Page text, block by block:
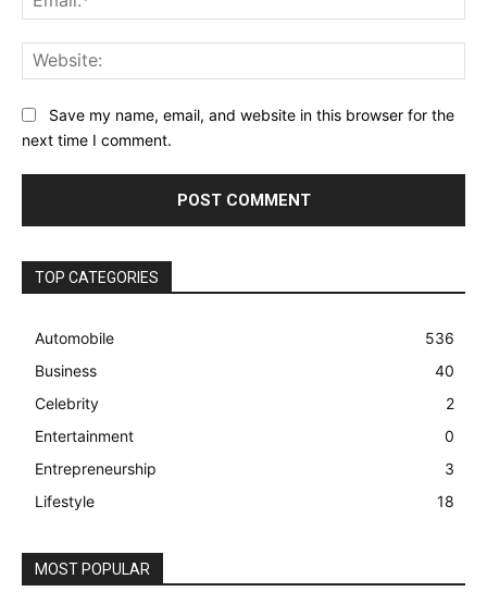
Save my name, email, and website in this browser for the
next time I comment.
TOP CATEGORIES
Automobile
536
Business
40
Celebrity
2
Entertainment
0
Entrepreneurship
3
Lifestyle
18
MOST POPULAR